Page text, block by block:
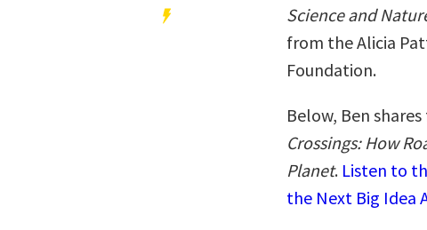
Science and
from the Alicia
Foundation.
Below, Ben
Crossings: How
Planet. Listen to
the Next Big Idea